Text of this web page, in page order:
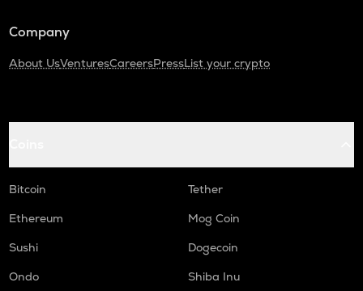
Company
About UsVenturesCareersPressList your crypto
Bitcoin
Tether
Ethereum
Mog Coin
Sushi
Dogecoin
Ondo
Shiba Inu